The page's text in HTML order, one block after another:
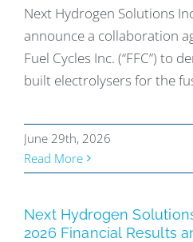
Next Hydrogen Solutions
announce a collaboration
Fuel Cycles Inc. (“FFC”) to
built electrolysers for the
June 29th, 2026
Read More
Next Hydrogen
2026 Financial Results